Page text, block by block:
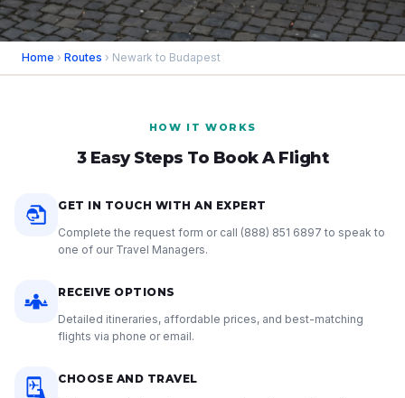
Home › Routes › Newark to Budapest
HOW IT WORKS
3 Easy Steps To Book A Flight
GET IN TOUCH WITH AN EXPERT
Complete the request form or call (888) 851 6897 to speak to
one of our Travel Managers.
RECEIVE OPTIONS
Detailed itineraries, affordable prices, and best-matching
flights via phone or email.
CHOOSE AND TRAVEL